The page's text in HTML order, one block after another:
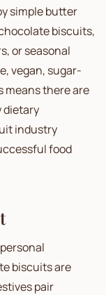
simple butter
biscuits,
or seasonal
vegan, sugar-
means there are
dietary
industry
food
biscuits are
pair